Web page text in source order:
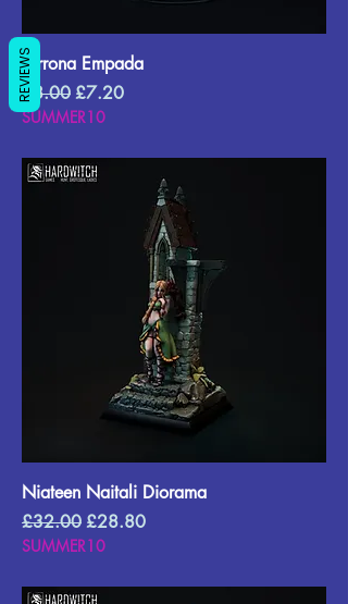
Terrona Empada
Regular Price
£8.00 Sale Price
£7.20
SUMMER10
Niateen Naitali Diorama
Regular Price
£32.00 Sale Price
£28.80
SUMMER10
REVIEWS